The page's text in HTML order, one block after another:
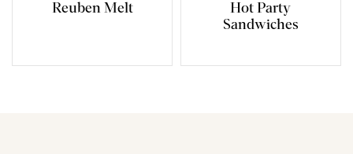
Reuben Melt
Hot Party
Sandwiches